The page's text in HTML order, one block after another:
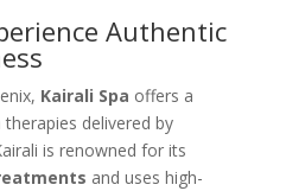
Authentic
Kairali Spa offers a
delivered by
is renowned for its
and uses high-